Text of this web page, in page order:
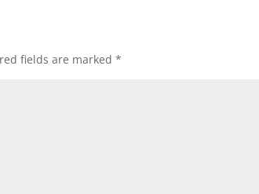
fields are marked*